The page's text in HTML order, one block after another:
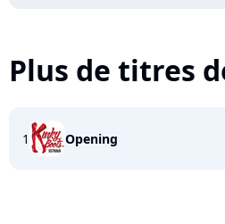
Plus de titres
1 Opening